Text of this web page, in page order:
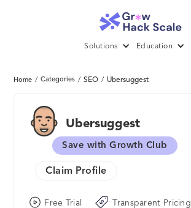
Solutions Education
Home / Categories / SEO / Ubersuggest
Ubersuggest
Save with Growth Club
Claim Profile
Free Trial Transparent Pricing